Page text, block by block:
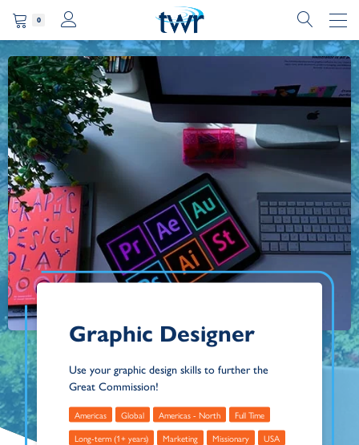
0
Graphic Designer
Use your graphic design skills to further the
Great Commission!
Americas Global Americas - North
Full Time
Long-term (1+ years)
Marketing Missionary USA